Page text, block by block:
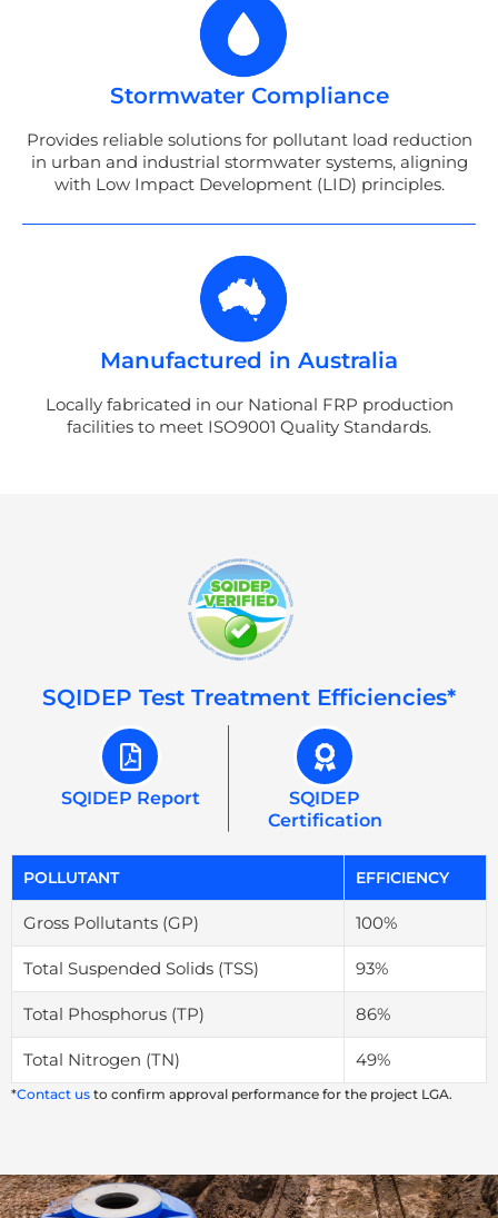
Stormwater Compliance
Provides reliable solutions for pollutant load reduction
in urban and industrial stormwater systems, aligning
with Low Impact Development (LID) principles.
Manufactured in Australia
Locally fabricated in our National FRP production
facilities to meet ISO9001 Quality Standards.
SQIDEP Test Treatment Efficiencies*
SQIDEP Report
SQIDEP
Certification
POLLUTANT EFFICIENCY
Gross Pollutants (GP) 100%
Total Suspended Solids (TSS) 93%
Total Phosphorus (TP) 86%
Total Nitrogen (TN) 49%
*Contact us to confirm approval performance for the project LGA.